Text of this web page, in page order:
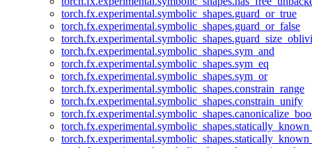
torch.fx.experimental.symbolic_shapes.guard_or_true
torch.fx.experimental.symbolic_shapes.guard_or_false
torch.fx.experimental.symbolic_shapes.sym_and
torch.fx.experimental.symbolic_shapes.sym_eq
torch.fx.experimental.symbolic_shapes.sym_or
torch.fx.experimental.symbolic_shapes.constrain_range
torch.fx.experimental.symbolic_shapes.constrain_unify